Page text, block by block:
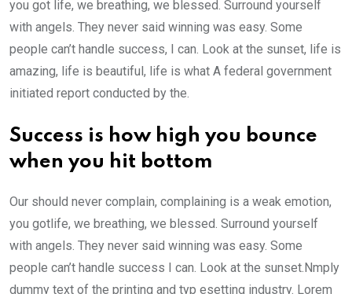
you got life, we breathing, we blessed. Surround yourself
with angels. They never said winning was easy. Some
people can’t handle success, I can. Look at the sunset, life is
amazing, life is beautiful, life is what A federal government
initiated report conducted by the.
Success is how high you bounce
when you hit bottom
Our should never complain, complaining is a weak emotion,
you gotlife, we breathing, we blessed. Surround yourself
with angels. They never said winning was easy. Some
people can’t handle success I can. Look at the sunset.Nmply
dummy text of the printing and typ esetting industry. Lorem